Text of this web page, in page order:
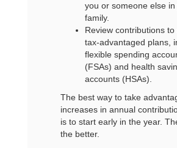
you or someone else in
family.
Review contributions to
tax-advantaged plans,
flexible spending
(FSAs) and health
accounts (HSAs).
The best way to take
increases in annual
is to start early in the year.
the better.